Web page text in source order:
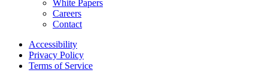
White Papers
Careers
Contact
Accessibility
Privacy Policy
Terms of Service